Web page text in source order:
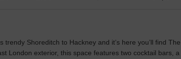
Shoreditch to Hackney and it’s here you’ll find The
London exterior, this space features two cocktail bars, a